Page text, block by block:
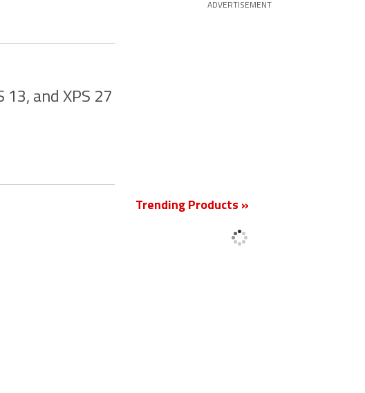
13, and XPS 27
ADVERTISEMENT
Trending Products »